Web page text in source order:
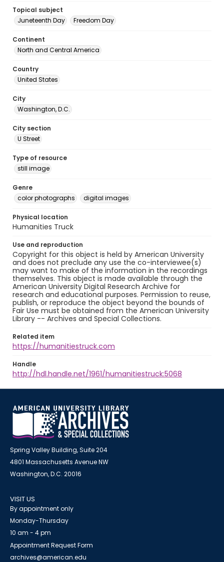
Topical subject
Juneteenth Day
Freedom Day
Continent
North and Central America
Country
United States
City
Washington, D.C.
City section
U Street
Type of resource
still image
Genre
color photographs
digital images
Physical location
Humanities Truck
Use and reproduction
Copyright for this object is held by American University
and does not preclude any use the co-interviewee(s)
may want to make of the information in the recordings
themselves. This object is made available through the
American University Digital Research Archive for
research and educational purposes. Permission to reuse,
publish, or reproduce the object beyond the bounds of
Fair Use must be obtained from the American University
Library -- Archives and Special Collections.
Related item
https://humanitiestruck.com
Handle
http://hdl.handle.net/1961/humanitiestruck:5068
Spring Valley Building, Suite 204
4801 Massachusetts Avenue NW
Washington, D.C. 20016
VISIT US
By appointment only
Monday-Thursday
10 am - 4 pm
Appointment Request Form
archives@american.edu